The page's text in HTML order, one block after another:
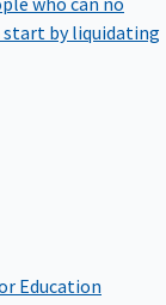
start by liquidating
Education